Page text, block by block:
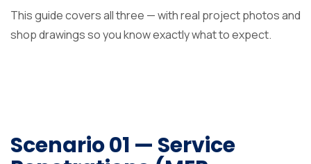
This guide covers all three — with real project photos and
shop drawings so you know exactly what to expect.
Scenario 01 — Service